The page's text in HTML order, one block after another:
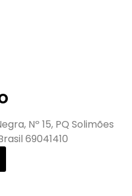
Nº 15, PQ Solimões
69041410